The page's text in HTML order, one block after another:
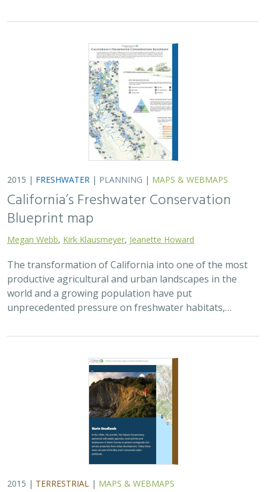
2015 | FRESHWATER | PLANNING | MAPS & WEBMAPS
California’s Freshwater Conservation
Blueprint map
Megan Webb, Kirk Klausmeyer, Jeanette Howard
The transformation of California into one of the most
productive agricultural and urban landscapes in the
world and a growing population have put
unprecedented pressure on freshwater habitats,…
2015 | TERRESTRIAL | MAPS & WEBMAPS